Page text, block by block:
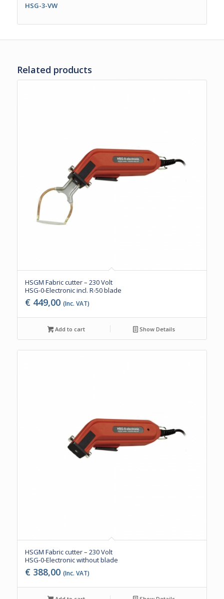
HSG-3-VW
Related products
HSGM Fabric cutter – 230 Volt
HSG-0-Electronic incl. R-50 blade
€ 449,00 (Inc. VAT)
Add to cart Show Details
HSGM Fabric cutter – 230 Volt
HSG-0-Electronic without blade
€ 388,00 (Inc. VAT)